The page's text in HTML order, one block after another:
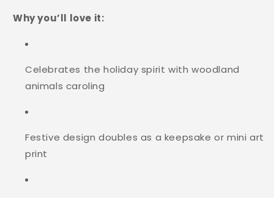
Why you’ll love it:
Celebrates the holiday spirit with woodland
animals caroling
Festive design doubles as a keepsake or mini art
print